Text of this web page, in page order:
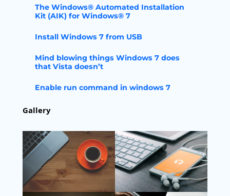
The Windows® Automated Installation
Kit (AIK) for Windows® 7
Install Windows 7 from USB
Mind blowing things Windows 7 does
that Vista doesn’t
Enable run command in windows 7
Gallery